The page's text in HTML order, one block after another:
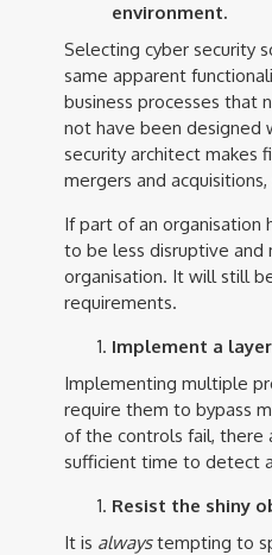
environment.
Selecting cyber security
same apparent
business processes that
not have been designed
security architect makes
mergers and
If part of an
to be less disruptive and
organisation. It will still
requirements.
Implement a
Implementing multiple
require them to bypass
of the controls fail, there
sufficient time to detect
Resist the shiny
It is alwaystempting to